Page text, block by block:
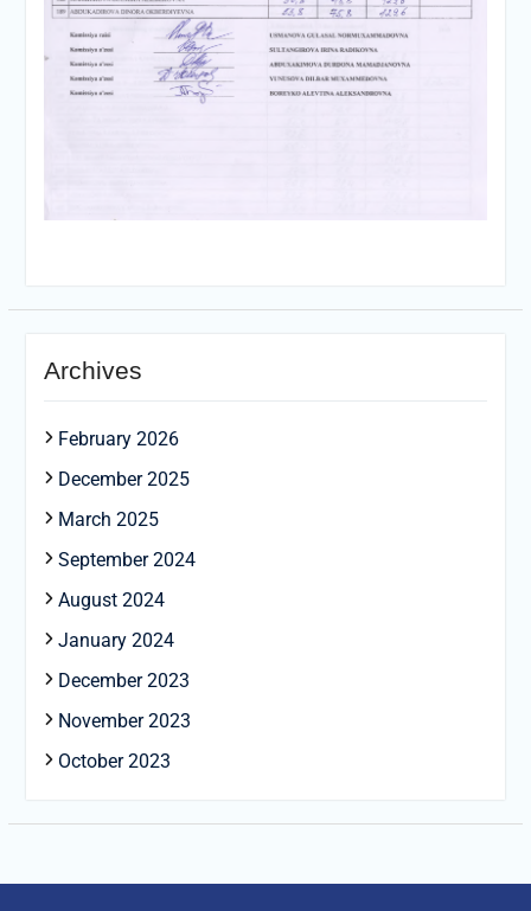
Archives
February 2026
December 2025
March 2025
September 2024
August 2024
January 2024
December 2023
November 2023
October 2023